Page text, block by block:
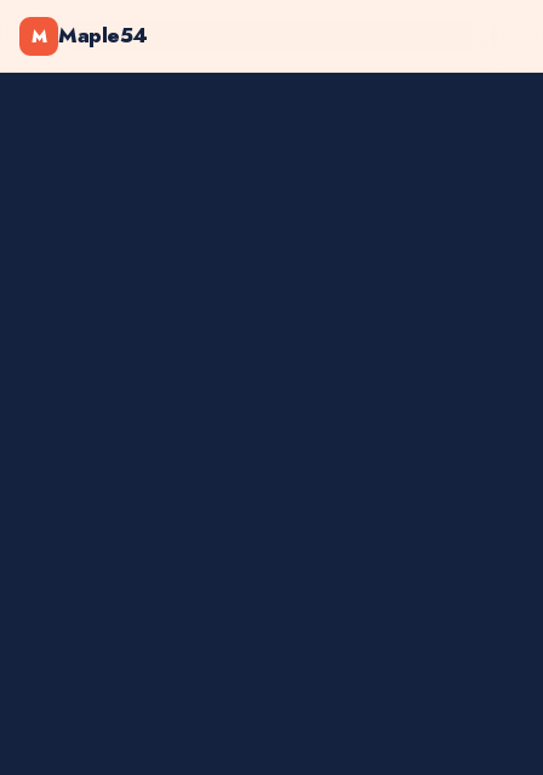
M Maple54